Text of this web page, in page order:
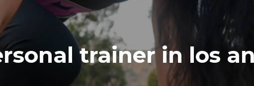
trainer in los